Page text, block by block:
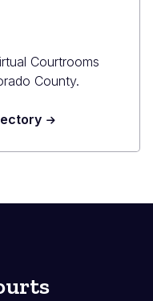
Courtrooms
County.